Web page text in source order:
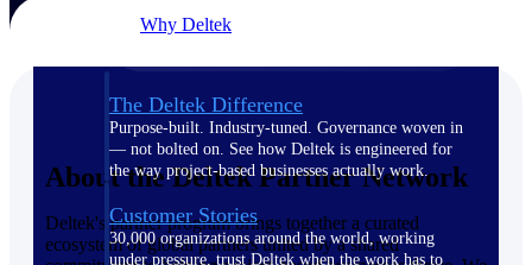
Why Deltek
The Deltek Difference
Purpose-built. Industry-tuned. Governance woven in
— not bolted on. See how Deltek is engineered for
the way project-based businesses actually work.
Customer Stories
30,000 organizations around the world, working
under pressure, trust Deltek when the work has to
About the Deltek Partner Network
Deltek's partner program brings together a curated
ecosystem of global partners united by a shared